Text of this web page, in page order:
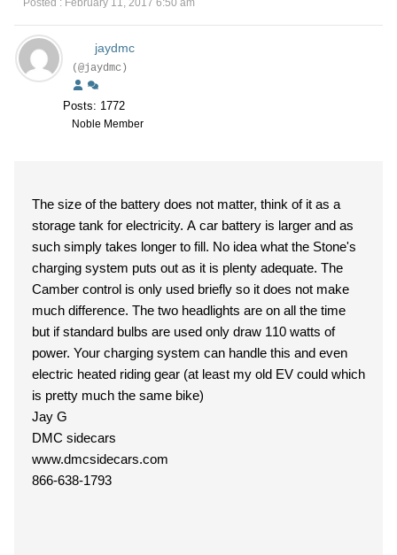
Posted : February 11, 2017 6:50 am
jaydmc
(@jaydmc)
Posts: 1772
Noble Member
The size of the battery does not matter, think of it as a
storage tank for electricity. A car battery is larger and as
such simply takes longer to fill. No idea what the Stone's
charging system puts out as it is plenty adequate. The
Camber control is only used briefly so it does not make
much difference. The two headlights are on all the time
but if standard bulbs are used only draw 110 watts of
power. Your charging system can handle this and even
electric heated riding gear (at least my old EV could which
is pretty much the same bike)
Jay G
DMC sidecars
www.dmcsidecars.com
866-638-1793